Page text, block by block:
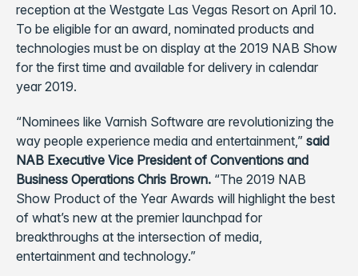
reception at the Westgate Las Vegas Resort on April 10.
To be eligible for an award, nominated products and
technologies must be on display at the 2019 NAB Show
for the first time and available for delivery in calendar
year 2019.
“Nominees like Varnish Software are revolutionizing the
way people experience media and entertainment,” said
NAB Executive Vice President of Conventions and
Business Operations Chris Brown. “The 2019 NAB
Show Product of the Year Awards will highlight the best
of what’s new at the premier launchpad for
breakthroughs at the intersection of media,
entertainment and technology.”